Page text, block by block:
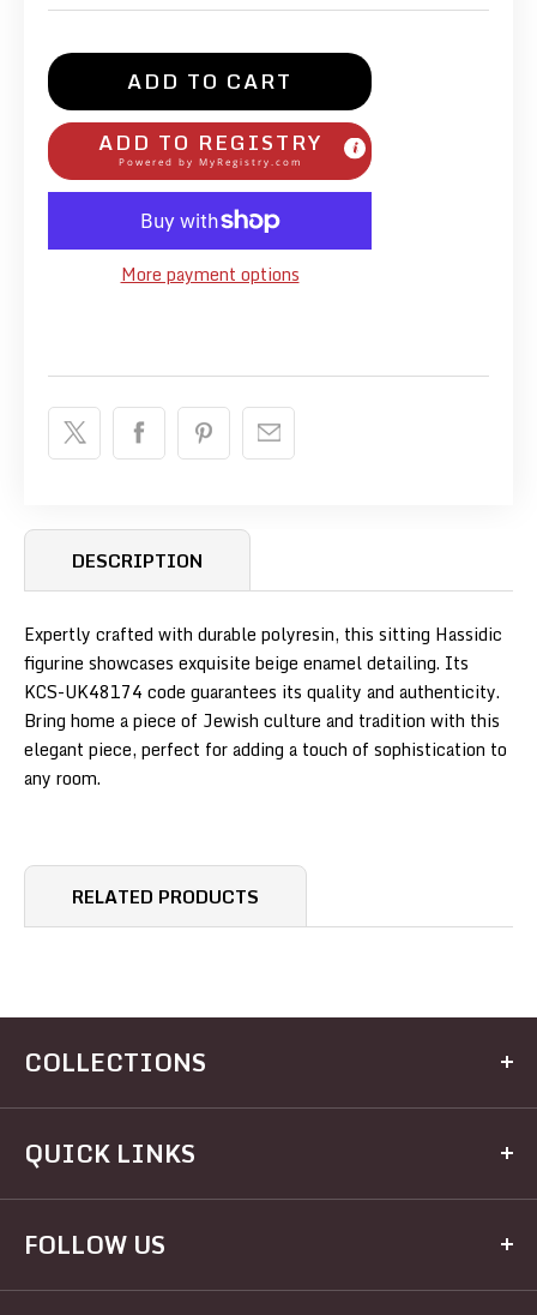
ADD TO CART
ADD TO REGISTRY
Powered by MyRegistry.com
More payment options
DESCRIPTION
Expertly crafted with durable polyresin, this sitting Hassidic
figurine showcases exquisite beige enamel detailing. Its
KCS-UK48174 code guarantees its quality and authenticity.
Bring home a piece of Jewish culture and tradition with this
elegant piece, perfect for adding a touch of sophistication to
any room.
RELATED PRODUCTS
COLLECTIONS
Kitchen
Dining
Electrical
Hardware
Houseware
QUICK LINKS
Home
Brands
Recipes
FOLLOW US